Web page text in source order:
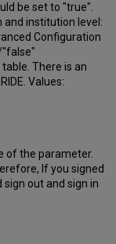
be set to "true".
and institution level:
Configuration
"false"
There is an
Values:
of the parameter.
If you signed
out and sign in